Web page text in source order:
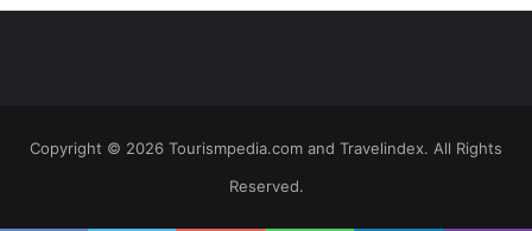
Copyright © 2026 Tourismpedia.com and Travelindex. All Rights
Reserved.